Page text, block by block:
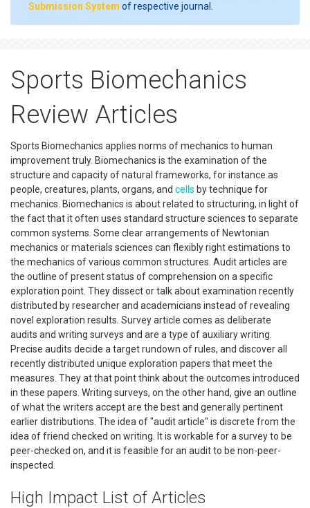
Submission System of respective journal.
Sports Biomechanics
Review Articles
Sports Biomechanics applies norms of mechanics to human
improvement truly. Biomechanics is the examination of the
structure and capacity of natural frameworks, for instance as
people, creatures, plants, organs, and cells by technique for
mechanics. Biomechanics is about related to structuring, in light of
the fact that it often uses standard structure sciences to separate
common systems. Some clear arrangements of Newtonian
mechanics or materials sciences can flexibly right estimations to
the mechanics of various common structures. Audit articles are
the outline of present status of comprehension on a specific
exploration point. They dissect or talk about examination recently
distributed by researcher and academicians instead of revealing
novel exploration results. Survey article comes as deliberate
audits and writing surveys and are a type of auxiliary writing.
Precise audits decide a target rundown of rules, and discover all
recently distributed unique exploration papers that meet the
measures. They at that point think about the outcomes introduced
in these papers. Writing surveys, on the other hand, give an outline
of what the writers accept are the best and generally pertinent
earlier distributions. The idea of "audit article" is discrete from the
idea of friend checked on writing. It is workable for a survey to be
peer-checked on, and it is feasible for an audit to be non-peer-
inspected.
High Impact List of Articles